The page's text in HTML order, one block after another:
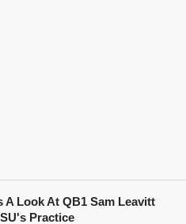
A Look At QB1 Sam Leavitt
Practice